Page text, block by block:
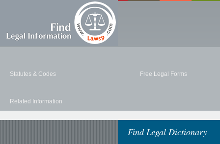
Statutes & Codes Free Legal Forms
Related Information
Find Legal Dictionary